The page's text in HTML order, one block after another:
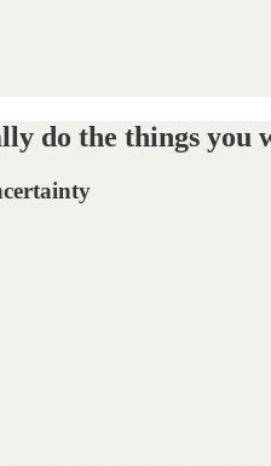
do the things you